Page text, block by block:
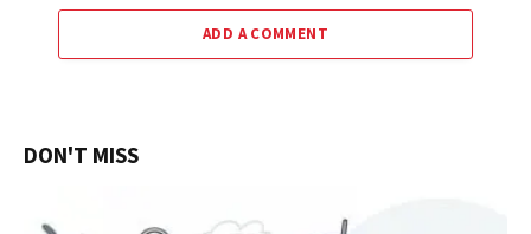
ADD A COMMENT
DON'T MISS